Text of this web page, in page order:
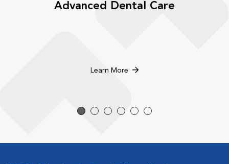
Advanced Dental Care
Learn More